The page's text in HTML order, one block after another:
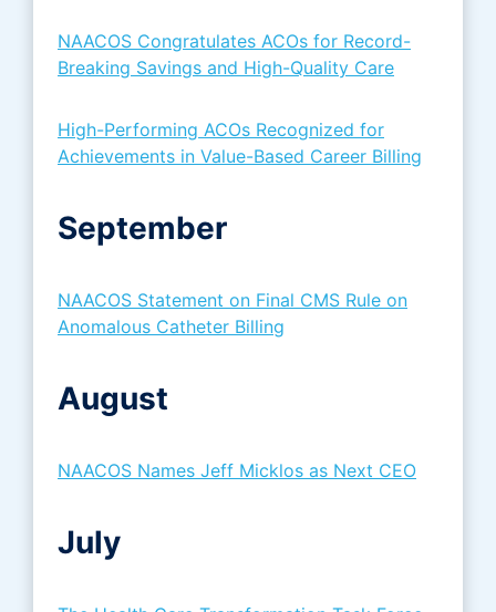
NAACOS Congratulates ACOs for Record-
Breaking Savings and High-Quality Care
High-Performing ACOs Recognized for
Achievements in Value-Based Career Billing
September
NAACOS Statement on Final CMS Rule on
Anomalous Catheter Billing
August
NAACOS Names Jeff Micklos as Next CEO
July